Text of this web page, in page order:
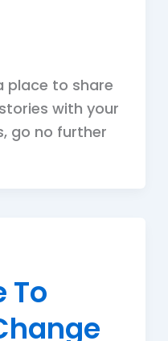
place to share
with your
go no further
To